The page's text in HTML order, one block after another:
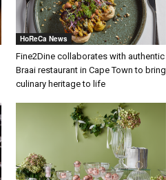
HoReCa News
Fine2Dine collaborates with authentic
Braai restaurant in Cape Town to bring
culinary heritage to life